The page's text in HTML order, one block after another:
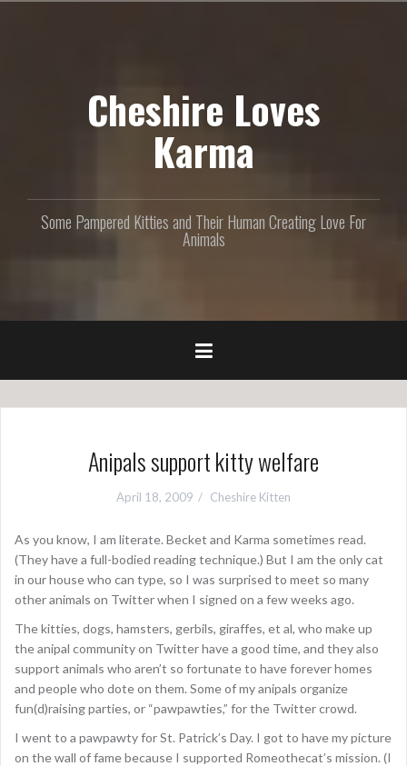
Cheshire Loves
Karma
Some Pampered Kitties and Their Human Creating Love For
Animals
Anipals support kitty welfare
April 18, 2009 Cheshire Kitten
As you know, I am literate. Becket and Karma sometimes read.
(They have a full-bodied reading technique.) But I am the only cat
in our house who can type, so I was surprised to meet so many
other animals on Twitter when I signed on a few weeks ago.
The kitties, dogs, hamsters, gerbils, giraffes, et al, who make up
the anipal community on Twitter have a good time, and they also
support animals who aren’t so fortunate to have forever homes
and people who dote on them. Some of my anipals organize
fun(d)raising parties, or “pawpawties,” for the Twitter crowd.
I went to a pawpawty for St. Patrick’s Day. I got to have my picture
on the wall of fame because I supported Romeothecat’s mission. (I